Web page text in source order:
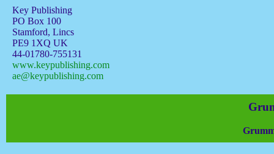
Key Publishing
PO Box 100
Stamford, Lincs
PE9 1XQ UK
44-01780-755131
www.keypublishing.com
ae@keypublishing.com